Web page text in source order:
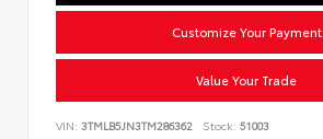
Customize Your Payment
Value Your Trade
VIN: 3TMLB5JN3TM286362 Stock: 51003